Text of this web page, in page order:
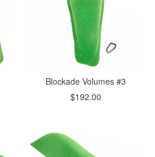
Blockade Volumes #3
$192.00